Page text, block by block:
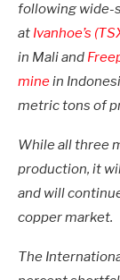
following wide-
at Ivanhoe’s
in Mali and
minein
metric tons of
While all three
production, it
and will
copper market.
The